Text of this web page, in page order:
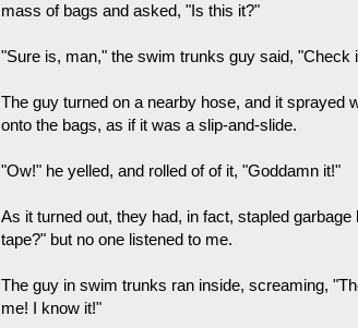
mass of bags and asked, "Is this it?"
"Sure is, man," the swim trunks guy said, "Check
The guy turned on a nearby hose, and it sprayed
onto the bags, as if it was a slip-and-slide.
"Ow!" he yelled, and rolled of of it, "Goddamn it!"
As it turned out, they had, in fact, stapled
tape?" but no one listened to me.
The guy in swim trunks ran inside, screaming,
me! I know it!"